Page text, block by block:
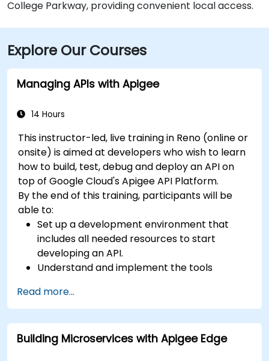
College Parkway, providing convenient local access.
Explore Our Courses
Managing APIs with Apigee
14 Hours
This instructor-led, live training in Reno (online or
onsite) is aimed at developers who wish to learn
how to build, test, debug and deploy an API on
top of Google Cloud's Apigee API Platform.
By the end of this training, participants will be
able to:
Set up a development environment that
includes all needed resources to start
developing an API.
Understand and implement the tools
Build and deploy an API to Google Cloud.
Monitor and debug API errors.
Leverage Google Cloud's analytics and
machine learning solutions to make APIs
Read more...
Building Microservices with Apigee Edge